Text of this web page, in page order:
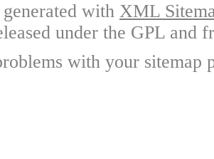
with XML
under the GPL and
with your sitemap